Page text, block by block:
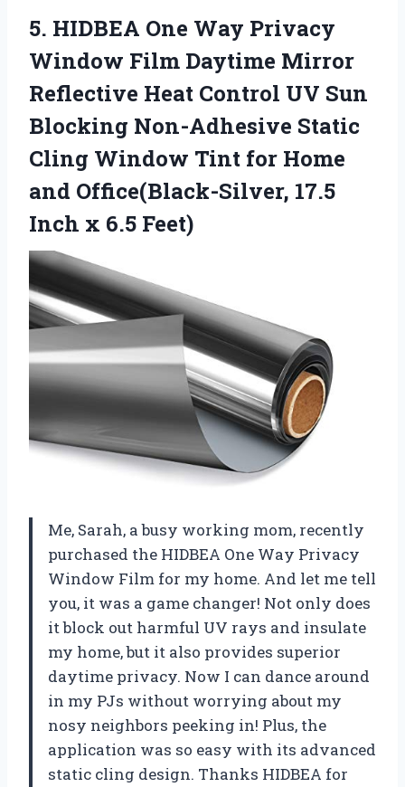
5. HIDBEA One Way Privacy
Window Film Daytime Mirror
Reflective Heat Control UV Sun
Blocking Non-Adhesive Static
Cling Window Tint for Home
and Office(Black-Silver, 17.5
Inch x 6.5 Feet)
Me, Sarah, a busy working mom, recently
purchased the HIDBEA One Way Privacy
Window Film for my home. And let me tell
you, it was a game changer! Not only does
it block out harmful UV rays and insulate
my home, but it also provides superior
daytime privacy. Now I can dance around
in my PJs without worrying about my
nosy neighbors peeking in! Plus, the
application was so easy with its advanced
static cling design. Thanks HIDBEA for